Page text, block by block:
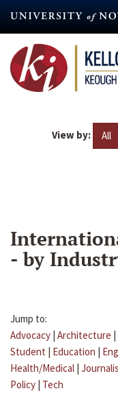
content
View by: All
- by
Jump to:
Advocacy | Architecture |
Student | Education |
Health/Medical |
Policy | Tech